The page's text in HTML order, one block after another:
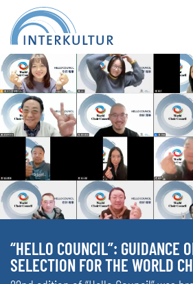
“HELLO COUNCIL”: GUIDANCE
SELECTION FOR THE WORLD